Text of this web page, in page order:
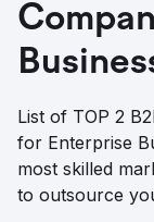
List of TOP 2
for Enterprise
most skilled
to outsource